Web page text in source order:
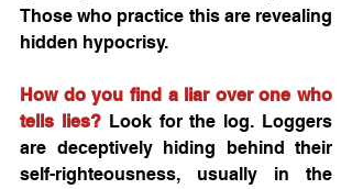
Those who practice this are revealing
hidden hypocrisy.
How do you find a liar over one who
tells lies? Look for the log. Loggers
are deceptively hiding behind their
self-righteousness, usually in the